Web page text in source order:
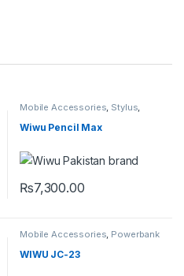
Mobile Accessories, Stylus,
Wiwu Pencil Max
₨7,300.00
Mobile Accessories, Powerbank
WIWU JC-23